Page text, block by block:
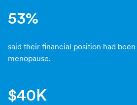
53%
said their financial position had
menopause.
$40K